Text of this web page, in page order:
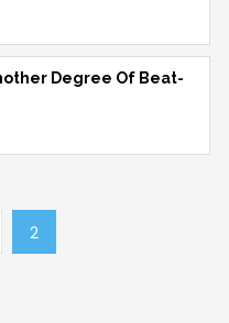
Degree Of Beat-
Page
2